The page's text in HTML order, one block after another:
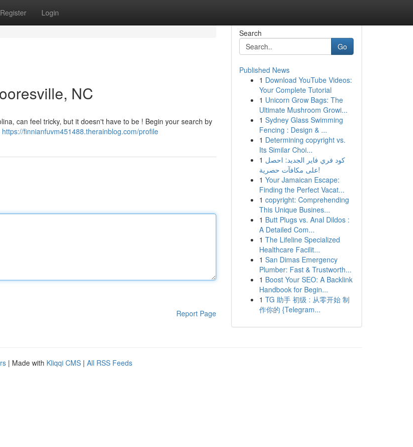
Register Login
NC
can feel tricky, but it doesn't have to be ! Begin your search by
https://finnianfuvm451488.therainblog.com/profile
Report Page
Search
Go
Published News
1 Download YouTube Videos:
Your Complete Tutorial
1 Unicorn Grow Bags: The
Ultimate Mushroom Growi...
1 Sydney Glass Swimming
Fencing : Design & ...
1 Determining copyright vs.
Its Similar Choi...
1 كود فري فاير الجديد: احصل
على مكافآت حصرية!
1 Your Jamaican Escape:
Finding the Perfect Vacat...
1 copyright: Comprehending
This Unique Busines...
1 Butt Plugs vs. Anal Dildos :
A Detailed Com...
1 The Lifeline Specialized
Healthcare Facilit...
1 San Dimas Emergency
Plumber: Fast & Trustworth...
1 Boost Your SEO: A Backlink
Handbook for Begin...
1 TG 助手 初级 : 从零开始 制
作你的 {Telegram...
| Made with Kliqqi CMS | All RSS Feeds